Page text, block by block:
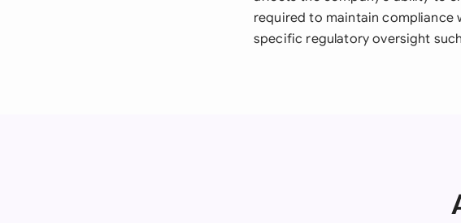
required to maintain compliance
specific regulatory oversight